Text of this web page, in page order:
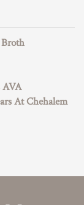
AVA
At Chehalem